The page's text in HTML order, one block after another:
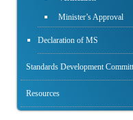
Minister’s Approval
Declaration of MS
Standards Development
Resources